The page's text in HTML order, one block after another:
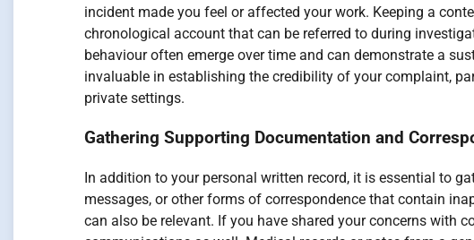
incident made you feel or affected your work. Keeping a
chronological account that can be referred to during
behaviour often emerge over time and can demonstrate a
invaluable in establishing the credibility of your complaint,
private settings.
Gathering Supporting Documentation and
In addition to your personal written record, it is essential to
messages, or other forms of correspondence that contain
can also be relevant. If you have shared your concerns with